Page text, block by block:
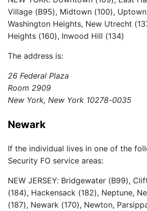
Village (B95), Midtown (100), Uptown
Washington Heights, New Utrecht
Heights (160), Inwood Hill (134)
The address is:
26 Federal Plaza
Room 2909
New York, New York 10278-0035
Newark
If the individual lives in one of the
Security FO service areas:
NEW JERSEY: Bridgewater (B99),
(184), Hackensack (182), Neptune,
(187), Newark (170), Newton,